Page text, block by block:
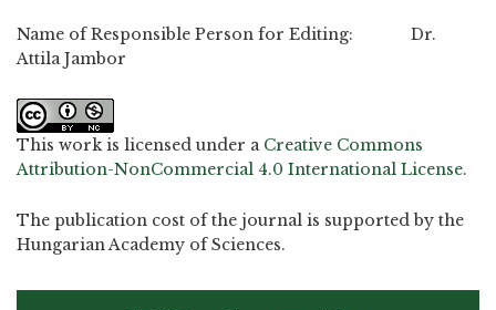
Name of Responsible Person for Editing: Dr.
Attila Jambor
This work is licensed under a Creative Commons
Attribution-NonCommercial 4.0 International License.
The publication cost of the journal is supported by the
Hungarian Academy of Sciences.